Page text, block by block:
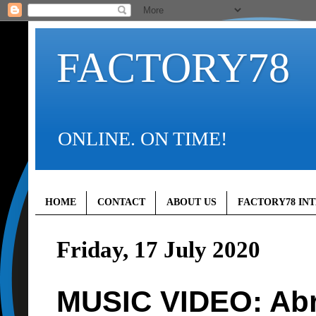
FACTORY78
ONLINE. ON TIME!
HOME CONTACT ABOUT US FACTORY78
Friday, 17 July 2020
MUSIC VIDEO: